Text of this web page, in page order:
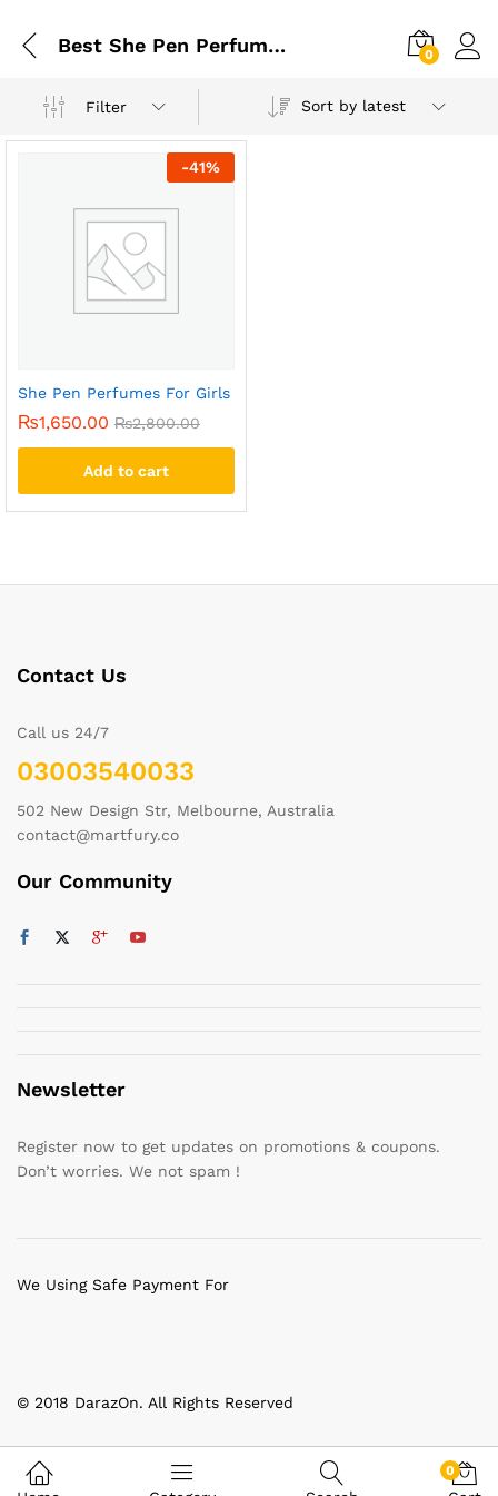
Best She Pen Perfumes For Girls 0
Filter Sort by latest
-41%
She Pen Perfumes For Girls
₨1,650.00 ₨2,800.00
Add to cart
Contact Us
Call us 24/7
03003540033
502 New Design Str, Melbourne, Australia
contact@martfury.co
Our Community
Newsletter
Register now to get updates on promotions & coupons.
Don’t worries. We not spam !
© 2018 DarazOn. All Rights Reserved
We Using Safe Payment For
0